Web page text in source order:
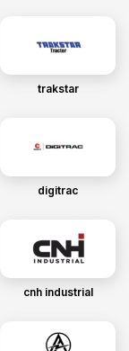
trakstar
digitrac
cnh industrial